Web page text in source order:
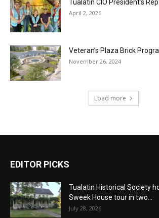
Tualatin CIO President’s
April 2, 2026
Veteran’s Plaza Brick
November 26, 2024
Load more
EDITOR PICKS
Tualatin Historical Society
Sweek House tour in two...
July 28, 2026